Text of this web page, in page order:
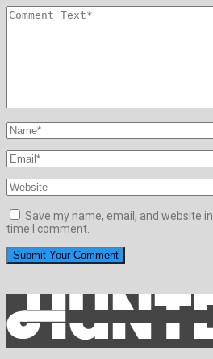
Save my name, email, and website
time I comment.